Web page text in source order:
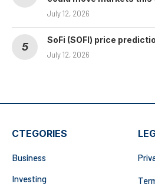
July 12, 2026
SoFi (SOFI) price
July 12, 2026
CTEGORIES
Business
Investing